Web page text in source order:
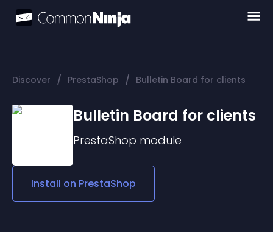
Discover / PrestaShop / Bulletin Board for clients
Bulletin Board for clients
PrestaShop module
Install on PrestaShop